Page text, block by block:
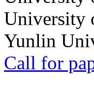
University
Yunlin
Call for